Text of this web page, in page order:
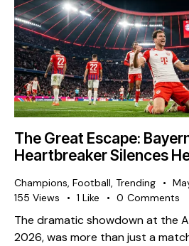
The Great Escape:
Heartbreaker Silences
Champions Football Trending
155 Views 1 Like 0 Comments
The dramatic showdown at the
2026, was more than just a